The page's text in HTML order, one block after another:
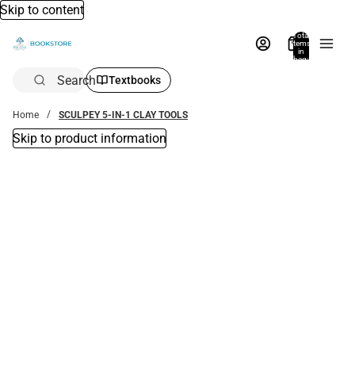
Skip to content
Total
items
in
bag:
Search Textbooks
Home SCULPEY 5-IN-1 CLAY TOOLS
Skip to product information